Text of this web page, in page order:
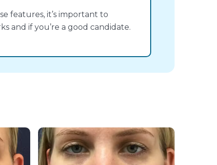
features, it’s important to
and if you’re a good candidate.